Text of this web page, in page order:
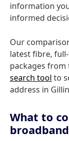
information
informed
Our
latest fibre,
packages from
search tool to
address in
What to